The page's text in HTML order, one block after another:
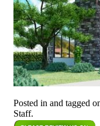
Posted in and tagged
Staff.